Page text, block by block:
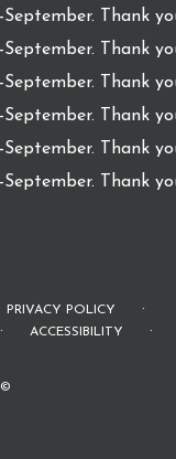
Thank
Thank
Thank
Thank
Thank
Thank
PRIVACY POLICY ·
· ACCESSIBILITY ·
©